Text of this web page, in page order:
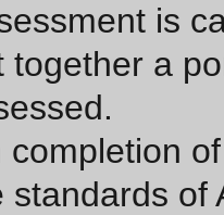
is
together a
completion
standards of